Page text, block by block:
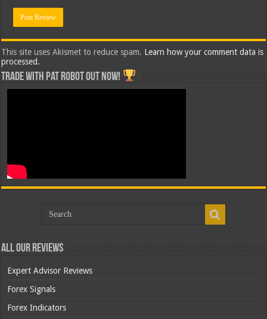
This site uses Akismet to reduce spam. Learn how your comment data is
processed.
Trade with Pat ROBOT OUT NOW!
All Our Reviews
Expert Advisor Reviews
Forex Signals
Forex Indicators